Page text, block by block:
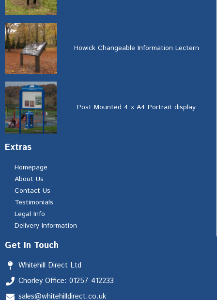
Howick Changeable Information Lectern
Post Mounted 4 x A4 Portrait display
Extras
Homepage
About Us
Contact Us
Testimonials
Legal Info
Delivery Information
Get In Touch
Whitehill Direct Ltd
Chorley Office: 01257 412233
sales@whitehilldirect.co.uk